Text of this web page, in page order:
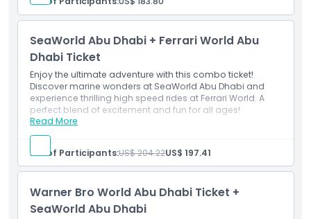
i.e Ferrari World, Yas Water World, Warner Bro Abu
Dhabi & Seaworld Abu Dhabi.
utilize it within four consecutive days or within six
calendar days following your first visit.
SeaWorld Abu Dhabi + Ferrari World Abu
Dhabi Ticket
Enjoy the ultimate adventure with this combo ticket!
Discover marine wonders at SeaWorld Abu Dhabi and
experience thrilling high speed rides at Ferrari World. A
perfect blend of excitement and fun for all ages!
Read More
Inclusions
Single admission entry to Ferrari World Abu Dhabi &
SeaWorld Abu Dhabi.
Unlimited access to all rides, slides, and attractions.
No. of Participants:US$ 204.22US$ 197.41
Warner Bro World Abu Dhabi Ticket +
SeaWorld Abu Dhabi